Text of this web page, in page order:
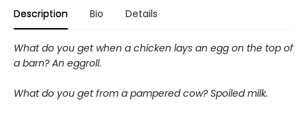
Description Bio Details
What do you get when a chicken lays an egg on the top of
a barn? An eggroll.
What do you get from a pampered cow? Spoiled milk.